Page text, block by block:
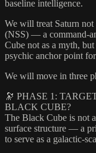
baseline intelligence.
We will treat Saturn not
(NSS) — a command-
Cube not as a myth,
psychic anchor point
We will move in three
🔭 PHASE 1:
BLACK CUBE?
The Black Cube is not
surface structure — a
to serve as a galactic-